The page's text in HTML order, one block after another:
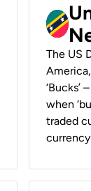
The US
when
traded